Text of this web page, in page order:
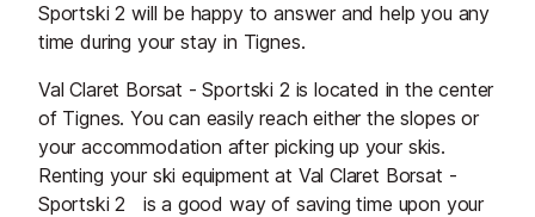
Sportski 2 will be happy to answer and help you any
time during your stay in Tignes.
Val Claret Borsat - Sportski 2 is located in the center
of Tignes. You can easily reach either the slopes or
your accommodation after picking up your skis.
Renting your ski equipment at Val Claret Borsat -
Sportski 2 is a good way of saving time upon your